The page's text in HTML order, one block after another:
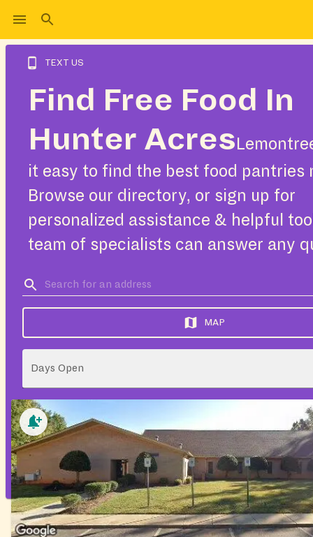
TEXT US
Find Free Food In
Hunter Acres
it easy to find the best food pantries
Browse our directory, or sign up for
personalized assistance & helpful
team of specialists can answer any
MAP
Days Open